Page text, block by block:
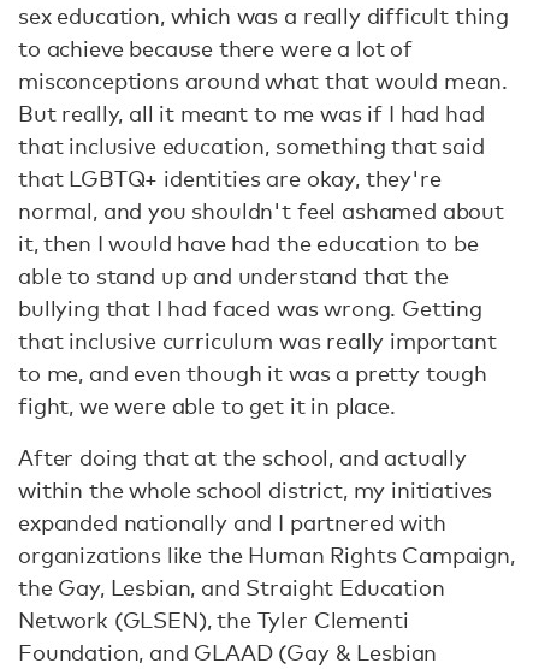
sex education, which was a really difficult thing
to achieve because there were a lot of
misconceptions around what that would mean.
But really, all it meant to me was if I had had
that inclusive education, something that said
that LGBTQ+ identities are okay, they're
normal, and you shouldn't feel ashamed about
it, then I would have had the education to be
able to stand up and understand that the
bullying that I had faced was wrong. Getting
that inclusive curriculum was really important
to me, and even though it was a pretty tough
fight, we were able to get it in place.
After doing that at the school, and actually
within the whole school district, my initiatives
expanded nationally and I partnered with
organizations like the Human Rights Campaign,
the Gay, Lesbian, and Straight Education
Network (GLSEN), the Tyler Clementi
Foundation, and GLAAD (Gay & Lesbian